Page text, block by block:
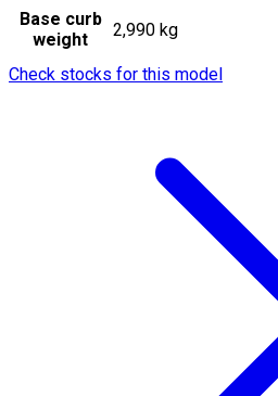
Base curb
weight
2,990 kg
Check stocks for this model